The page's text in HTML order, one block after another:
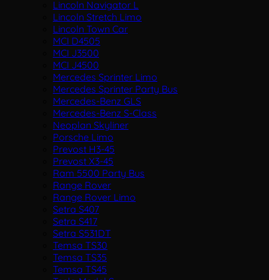
Lincoln Navigator L
Lincoln Stretch Limo
Lincoln Town Car
MCI D4505
MCI J3500
MCI J4500
Mercedes Sprinter Limo
Mercedes Sprinter Party Bus
Mercedes-Benz GLS
Mercedes-Benz S-Class
Neoplan Skyliner
Porsche Limo
Prevost H3-45
Prevost X3-45
Ram 5500 Party Bus
Range Rover
Range Rover Limo
Setra S407
Setra S417
Setra S531DT
Temsa TS30
Temsa TS35
Temsa TS45